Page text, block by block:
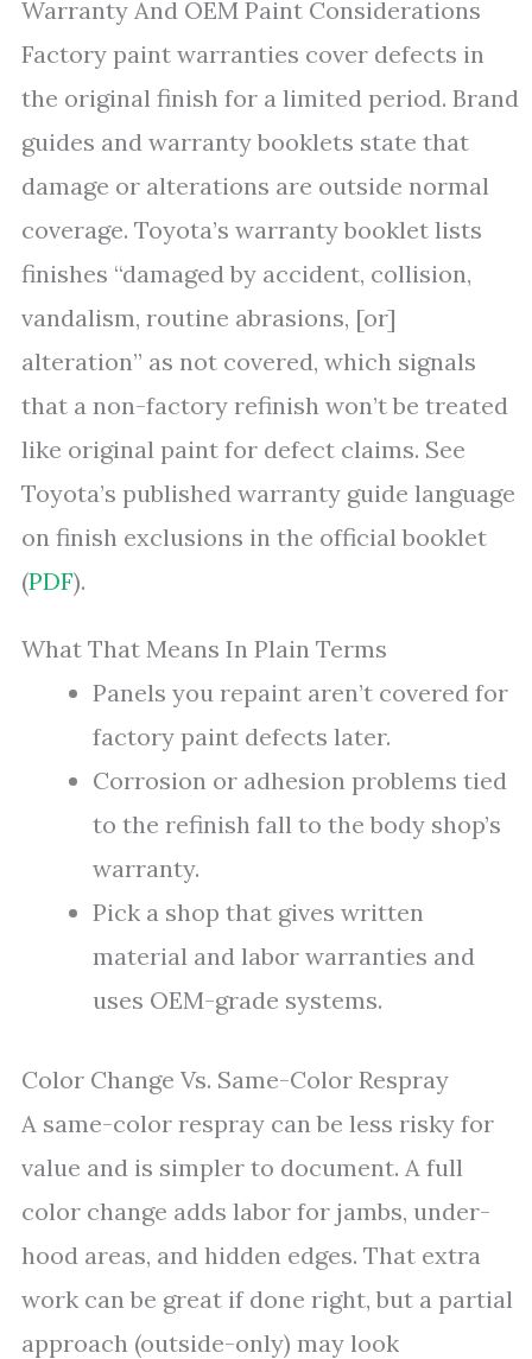
Warranty And OEM Paint Considerations
Factory paint warranties cover defects in
the original finish for a limited period. Brand
guides and warranty booklets state that
damage or alterations are outside normal
coverage. Toyota’s warranty booklet lists
finishes “damaged by accident, collision,
vandalism, routine abrasions, [or]
alteration” as not covered, which signals
that a non-factory refinish won’t be treated
like original paint for defect claims. See
Toyota’s published warranty guide language
on finish exclusions in the official booklet
(PDF).
What That Means In Plain Terms
Panels you repaint aren’t covered for
factory paint defects later.
Corrosion or adhesion problems tied
to the refinish fall to the body shop’s
warranty.
Pick a shop that gives written
material and labor warranties and
uses OEM-grade systems.
Color Change Vs. Same-Color Respray
A same-color respray can be less risky for
value and is simpler to document. A full
color change adds labor for jambs, under-
hood areas, and hidden edges. That extra
work can be great if done right, but a partial
approach (outside-only) may look